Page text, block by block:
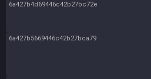
6a427b4d69446c42b27bc72e
6a427b5669446c42b27bca79